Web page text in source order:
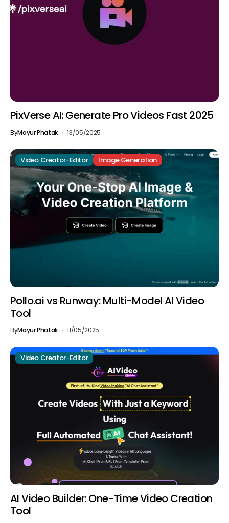
PixVerse AI: Generate Pro Videos Fast 2025
ByMayur Phatak 13/05/2025
Video Creator-Editor Image Generation
Pollo.ai vs Runway: Multi-Model AI Video
Tool
ByMayur Phatak 11/05/2025
Video Creator-Editor
AI Video Builder: One-Time Video Creation
Tool